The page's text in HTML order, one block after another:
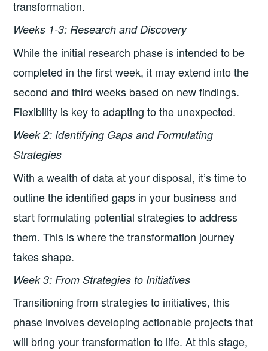
transformation.
Weeks 1-3: Research and Discovery
While the initial research phase is intended to be
completed in the first week, it may extend into the
second and third weeks based on new findings.
Flexibility is key to adapting to the unexpected.
Week 2: Identifying Gaps and Formulating
Strategies
With a wealth of data at your disposal, it’s time to
outline the identified gaps in your business and
start formulating potential strategies to address
them. This is where the transformation journey
takes shape.
Week 3: From Strategies to Initiatives
Transitioning from strategies to initiatives, this
phase involves developing actionable projects that
will bring your transformation to life. At this stage,